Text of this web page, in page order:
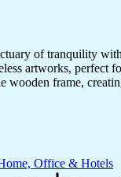
of tranquility
artworks, perfect
wooden frame,